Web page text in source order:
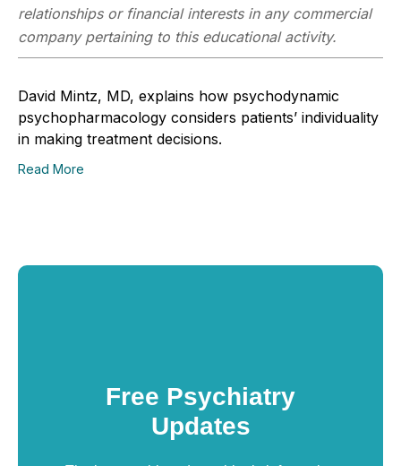
relationships or financial interests in any commercial
company pertaining to this educational activity.
David Mintz, MD, explains how psychodynamic
psychopharmacology considers patients’ individuality
in making treatment decisions.
Read More
Free Psychiatry
Updates